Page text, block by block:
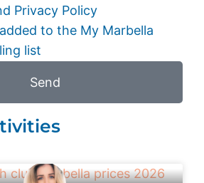
Privacy Policy
to the My Marbella
list
Send